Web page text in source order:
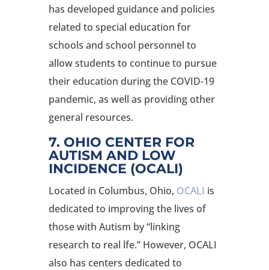
has developed guidance and policies
related to special education for
schools and school personnel to
allow students to continue to pursue
their education during the COVID-19
pandemic, as well as providing other
general resources.
7. OHIO CENTER FOR
AUTISM AND LOW
INCIDENCE (OCALI)
Located in Columbus, Ohio, OCALI is
dedicated to improving the lives of
those with Autism by “linking
research to real lfe.” However, OCALI
also has centers dedicated to